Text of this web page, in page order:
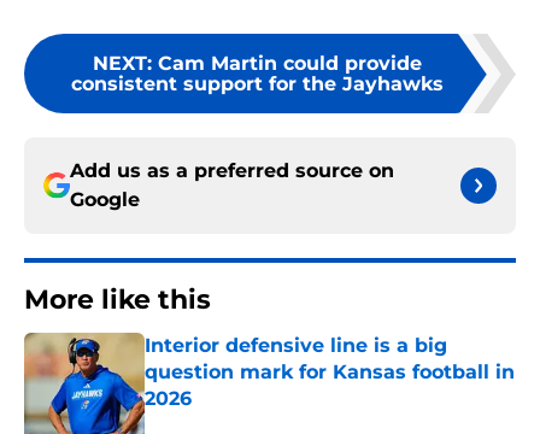
NEXT: Cam Martin could provide
consistent support for the Jayhawks
Add us as a preferred source on
Google
More like this
Interior defensive line is a big
question mark for Kansas football in
2026
Published by on Invalid Date